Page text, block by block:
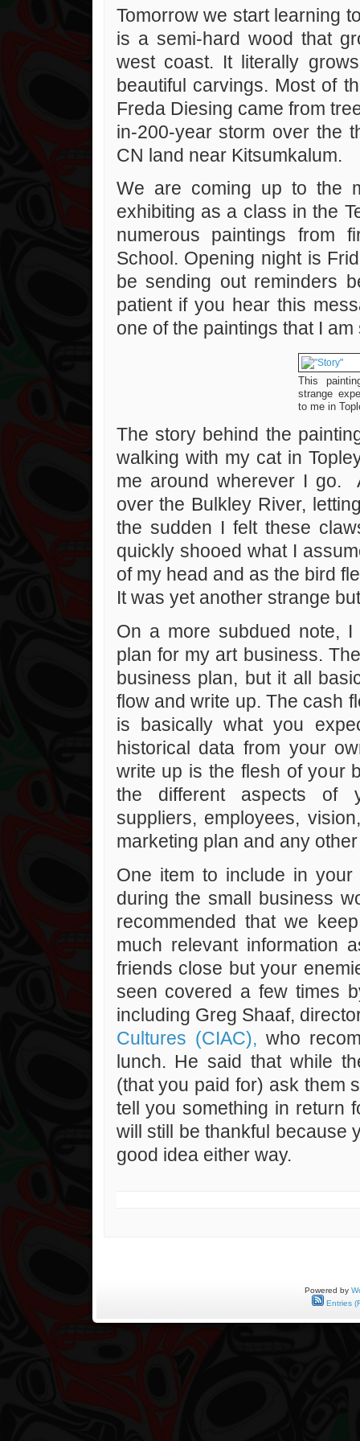
Tomorrow we start learning
is a semi-hard wood that
west coast. It literally
beautiful carvings. Most of
Freda Diesing came from
in-200-year storm over the
CN land near Kitsumkalum.
We are coming up to the
exhibiting as a class in the
numerous paintings from
School. Opening night is
be sending out reminders
patient if you hear this
one of the paintings that I
This
strange
to me in
The story behind the
walking with my cat in
me around wherever I go.
over the Bulkley River,
the sudden I felt these
quickly shooed what I
of my head and as the bird
It was yet another strange
On a more subdued note,
plan for my art business.
business plan, but it all
flow and write up. The cash
is basically what you
historical data from your
write up is the flesh of your
the different aspects of
suppliers, employees,
marketing plan and any
One item to include in
during the small business
recommended that we
much relevant information
friends close but your
seen covered a few times
including Greg Shaaf,
Cultures (CIAC), who
lunch. He said that while
(that you paid for) ask them
tell you something in return
will still be thankful because
good idea either way.
Powered by
Entries